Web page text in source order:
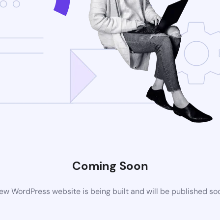
Coming Soon
WordPress website is being built and will be published